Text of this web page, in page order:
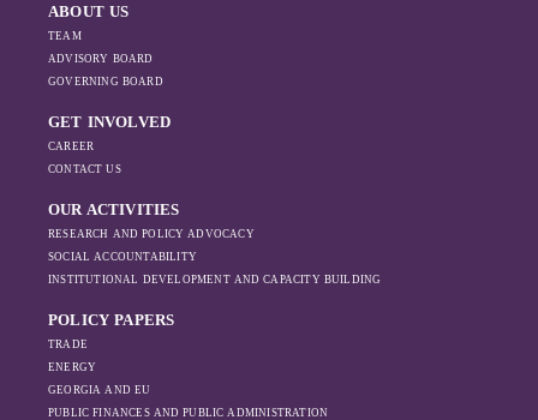
ABOUT US
TEAM
ADVISORY BOARD
GOVERNING BOARD
GET INVOLVED
CAREER
CONTACT US
OUR ACTIVITIES
RESEARCH AND POLICY ADVOCACY
SOCIAL ACCOUNTABILITY
INSTITUTIONAL DEVELOPMENT AND CAPACITY BUILDING
POLICY PAPERS
TRADE
ENERGY
GEORGIA AND EU
PUBLIC FINANCES AND PUBLIC ADMINISTRATION